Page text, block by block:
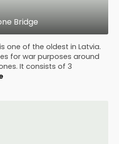
Bridge
one of the oldest in Latvia.
for war purposes around
It consists of 3